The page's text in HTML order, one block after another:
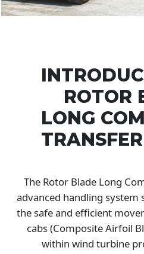
ROTOR
LONG
The Rotor Blade Long
advanced handling system
the safe and efficient
cabs (Composite Airfoil
within wind turbine